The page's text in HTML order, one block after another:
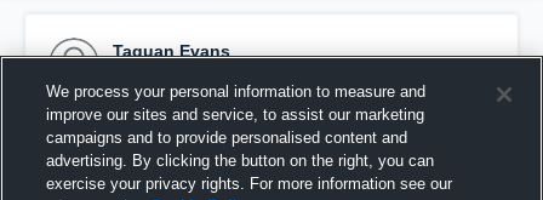
Taquan Evans
Pinned
We process your personal information to measure and
improve our sites and service, to assist our marketing
campaigns and to provide personalised content and
advertising. By clicking the button on the right, you can
exercise your privacy rights. For more information see our